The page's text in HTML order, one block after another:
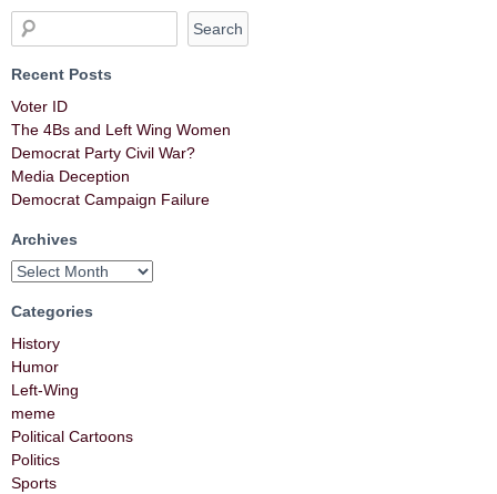
Recent Posts
Voter ID
The 4Bs and Left Wing Women
Democrat Party Civil War?
Media Deception
Democrat Campaign Failure
Archives
Categories
History
Humor
Left-Wing
meme
Political Cartoons
Politics
Sports